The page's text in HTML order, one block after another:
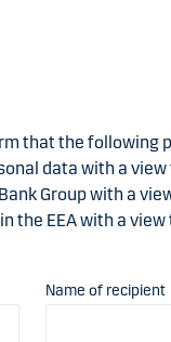
that the following
data with a
Group with a
EEA with a
Name of recipient